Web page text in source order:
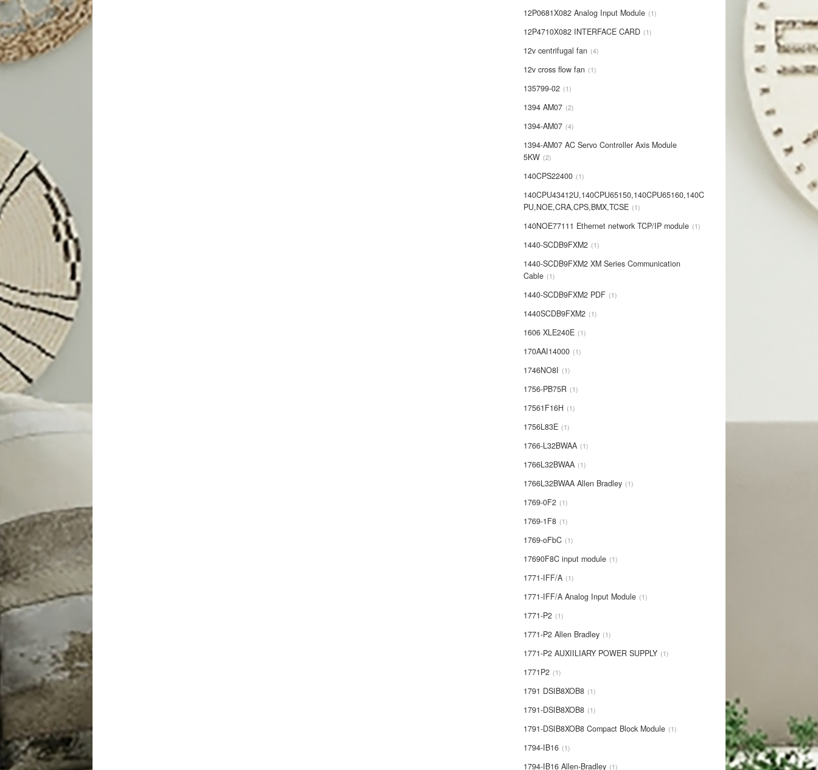
12P0681X082 Analog Input Module 1
12P4710X082 INTERFACE CARD 1
12v centrifugal fan 4
12v cross flow fan 1
135799-02 1
1394 AM07 2
1394-AM07 4
1394-AM07 AC Servo Controller Axis Module
5KW
2
140CPS22400 1
140CPU43412U,140CPU65150,140CPU65160,140C
PU,NOE,CRA,CPS,BMX,TCSE
1
140NOE77111 Ethernet network TCP/IP module 1
1440-SCDB9FXM2 1
1440-SCDB9FXM2 XM Series Communication
Cable
1
1440-SCDB9FXM2 PDF 1
1440SCDB9FXM2 1
1606 XLE240E 1
170AAI14000 1
1746NO8I 1
1756-PB75R 1
17561F16H 1
1756L83E 1
1766-L32BWAA 1
1766L32BWAA 1
1766L32BWAA Allen Bradley 1
1769-0F2 1
1769-1F8 1
1769-oFbC 1
17690F8C input module 1
1771-IFF/A 1
1771-IFF/A Analog Input Module 1
1771-P2 1
1771-P2 Allen Bradley 1
1771-P2 AUXIILIARY POWER SUPPLY 1
1771P2 1
1791 DSIB8XOB8 1
1791-DSIB8XOB8 1
1791-DSIB8XOB8 Compact Block Module 1
1794-IB16 1
1794-IB16 Allen-Bradley 1